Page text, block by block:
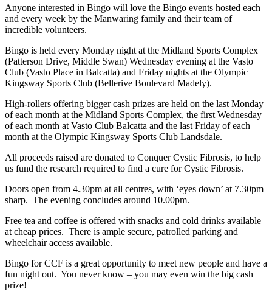
Anyone interested in Bingo will love the Bingo events hosted each
and every week by the Manwaring family and their team of
incredible volunteers.
Bingo is held every Monday night at the Midland Sports Complex
(Patterson Drive, Middle Swan) Wednesday evening at the Vasto
Club (Vasto Place in Balcatta) and Friday nights at the Olympic
Kingsway Sports Club (Bellerive Boulevard Madely).
High-rollers offering bigger cash prizes are held on the last Monday
of each month at the Midland Sports Complex, the first Wednesday
of each month at Vasto Club Balcatta and the last Friday of each
month at the Olympic Kingsway Sports Club Landsdale.
All proceeds raised are donated to Conquer Cystic Fibrosis, to help
us fund the research required to find a cure for Cystic Fibrosis.
Doors open from 4.30pm at all centres, with ‘eyes down’ at 7.30pm
sharp. The evening concludes around 10.00pm.
Free tea and coffee is offered with snacks and cold drinks available
at cheap prices. There is ample secure, patrolled parking and
wheelchair access available.
Bingo for CCF is a great opportunity to meet new people and have a
fun night out. You never know – you may even win the big cash
prize!